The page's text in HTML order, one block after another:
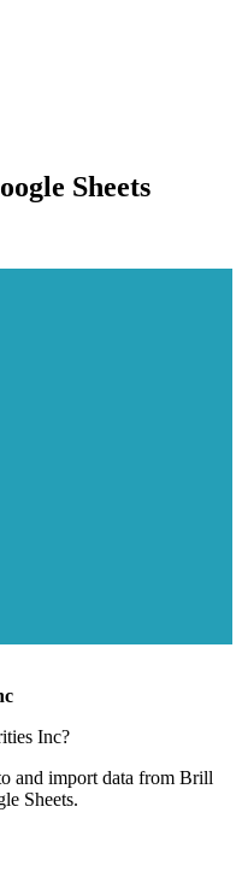
Sheets
Inc?
and import data from Brill
Sheets.